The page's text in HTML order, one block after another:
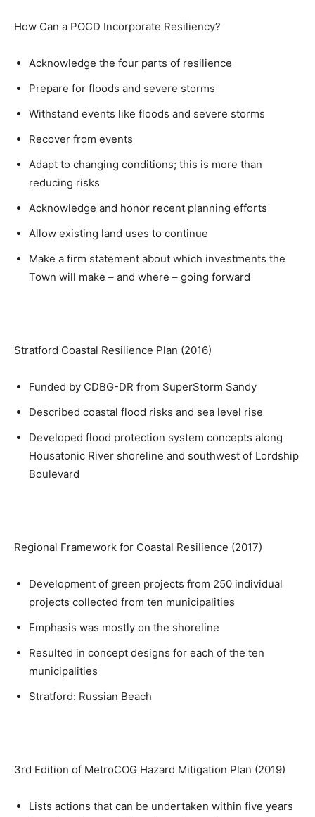
How Can a POCD Incorporate Resiliency?
Acknowledge the four parts of resilience
Prepare for floods and severe storms
Withstand events like floods and severe storms
Recover from events
Adapt to changing conditions; this is more than
reducing risks
Acknowledge and honor recent planning efforts
Allow existing land uses to continue
Make a firm statement about which investments the
Town will make – and where – going forward
Stratford Coastal Resilience Plan (2016)
Funded by CDBG-DR from SuperStorm Sandy
Described coastal flood risks and sea level rise
Developed flood protection system concepts along
Housatonic River shoreline and southwest of Lordship
Boulevard
Regional Framework for Coastal Resilience (2017)
Development of green projects from 250 individual
projects collected from ten municipalities
Emphasis was mostly on the shoreline
Resulted in concept designs for each of the ten
municipalities
Stratford: Russian Beach
3rd Edition of MetroCOG Hazard Mitigation Plan (2019)
Lists actions that can be undertaken within five years